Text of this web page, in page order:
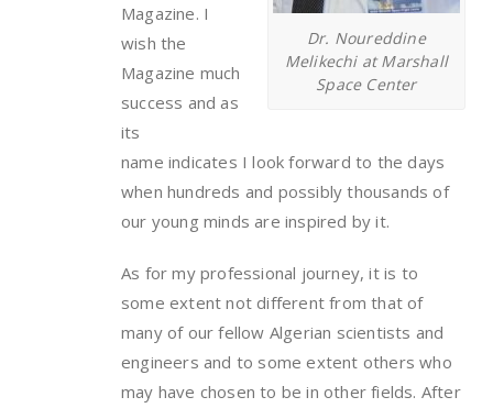
Dr. Noureddine
Melikechi at Marshall
Space Center
Magazine. I
wish the
Magazine much
success and as
its
name indicates I look forward to the days
when hundreds and possibly thousands of
our young minds are inspired by it.
As for my professional journey, it is to
some extent not different from that of
many of our fellow Algerian scientists and
engineers and to some extent others who
may have chosen to be in other fields. After